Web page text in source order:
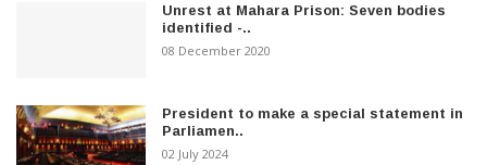
Unrest at Mahara Prison: Seven bodies
identified -..
08 December 2020
President to make a special statement in
Parliamen..
02 July 2024